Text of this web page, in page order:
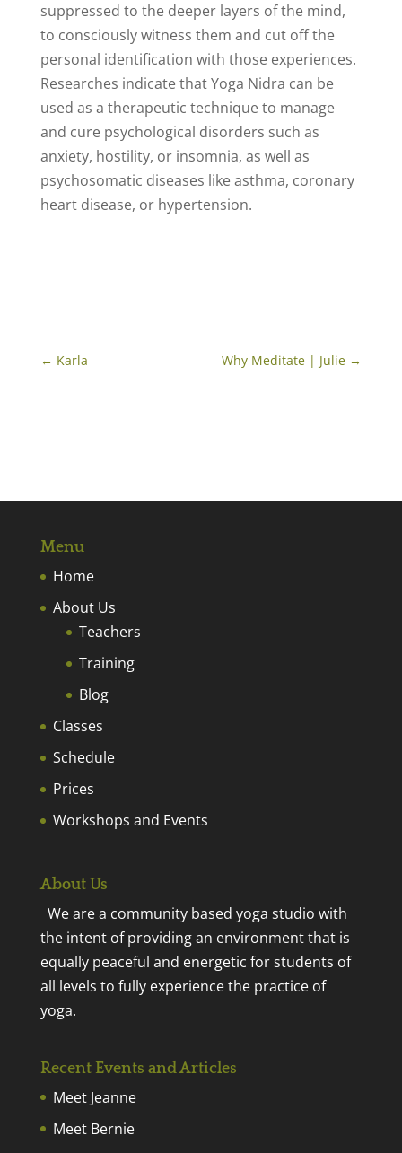
suppressed to the deeper layers of the mind,
to consciously witness them and cut off the
personal identification with those experiences.
Researches indicate that Yoga Nidra can be
used as a therapeutic technique to manage
and cure psychological disorders such as
anxiety, hostility, or insomnia, as well as
psychosomatic diseases like asthma, coronary
heart disease, or hypertension.
← Karla Why Meditate | Julie →
Menu
Home
About Us
Teachers
Training
Blog
Classes
Schedule
Prices
Workshops and Events
About Us
We are a community based yoga studio with
the intent of providing an environment that is
equally peaceful and energetic for students of
all levels to fully experience the practice of
yoga.
Recent Events and Articles
Meet Jeanne
Meet Bernie